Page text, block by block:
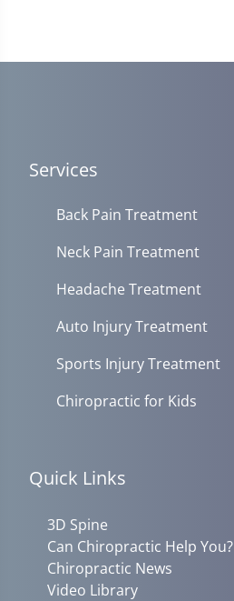
Services
Back Pain Treatment
Neck Pain Treatment
Headache Treatment
Auto Injury Treatment
Sports Injury Treatment
Chiropractic for Kids
Quick Links
3D Spine
Can Chiropractic Help You?
Chiropractic News
Video Library